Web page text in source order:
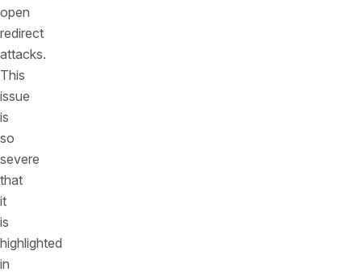
open
redirect
attacks.
This
issue
is
so
severe
that
it
is
highlighted
in